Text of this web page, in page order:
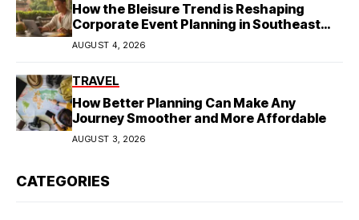
How the Bleisure Trend is Reshaping
Corporate Event Planning in Southeast
Asia
AUGUST 4, 2026
TRAVEL
How Better Planning Can Make Any
Journey Smoother and More Affordable
AUGUST 3, 2026
CATEGORIES